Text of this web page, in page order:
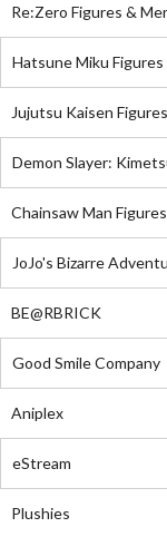
Re:Zero Figures &
Hatsune Miku
Jujutsu Kaisen
Demon Slayer:
Chainsaw Man
JoJo's Bizarre
BE@RBRICK
Good Smile Company
Aniplex
eStream
Plushies